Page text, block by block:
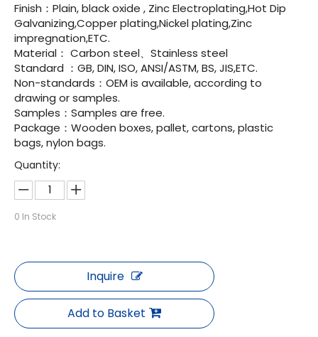
Finish：Plain, black oxide , Zinc Electroplating,Hot Dip
Galvanizing,Copper plating,Nickel plating,Zinc
impregnation,ETC.
Material： Carbon steel、Stainless steel
Standard ：GB, DIN, ISO, ANSI/ASTM, BS, JIS,ETC.
Non-standards：OEM is available, according to
drawing or samples.
Samples：Samples are free.
Package：Wooden boxes, pallet, cartons, plastic
bags, nylon bags.
Quantity:
0 In Stock
Inquire
Add to Basket